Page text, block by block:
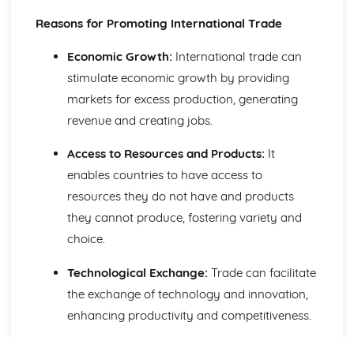
Finance
Operational Risks
Planning and Implementation
Researching Trends and Changes in the Online Business
Doing Business Online
Recommend Improvements to Business Practices
Socially Responsible Corporate Policies, Procedures and
Practices
Community Involvement
Socially Responsible Behaviour when Trading
Behaviour
The Need to be a Good Corporate Citizen
Reasons for Promoting International Trade
Economic Growth: International trade can
stimulate economic growth by providing
markets for excess production, generating
revenue and creating jobs.
Access to Resources and Products: It
enables countries to have access to
resources they do not have and products
they cannot produce, fostering variety and
choice.
Technological Exchange: Trade can facilitate
the exchange of technology and innovation,
enhancing productivity and competitiveness.